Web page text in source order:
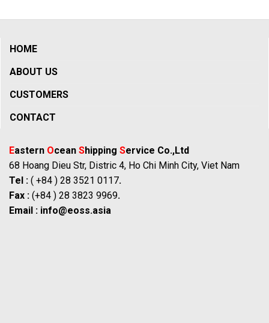
HOME
ABOUT US
CUSTOMERS
CONTACT
Eastern Ocean Shipping Service Co.,Ltd
68 Hoang Dieu Str, Distric 4, Ho Chi Minh City, Viet Nam
Tel : ( +84 ) 28 3521 0117.
Fax : (+84 ) 28 3823 9969.
Email : info@eoss.asia